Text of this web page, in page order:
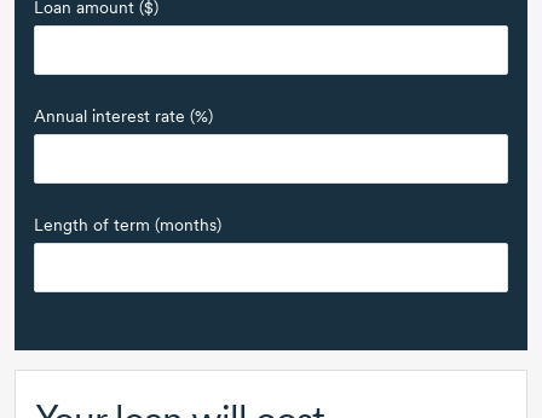
Loan amount ($)
Annual interest rate (%)
Length of term (months)